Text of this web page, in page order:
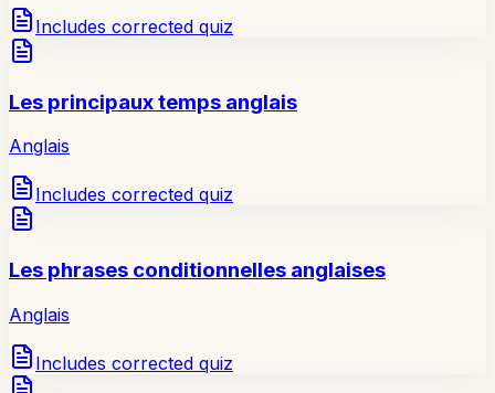
Includes corrected quiz
Les principaux temps anglais
Anglais
Includes corrected quiz
Les phrases conditionnelles anglaises
Anglais
Includes corrected quiz